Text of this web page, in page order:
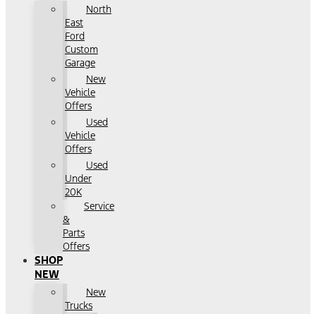
North
East
Ford
Custom
Garage
New
Vehicle
Offers
Used
Vehicle
Offers
Used
Under
20K
Service
&
Parts
Offers
SHOP
NEW
New
Trucks